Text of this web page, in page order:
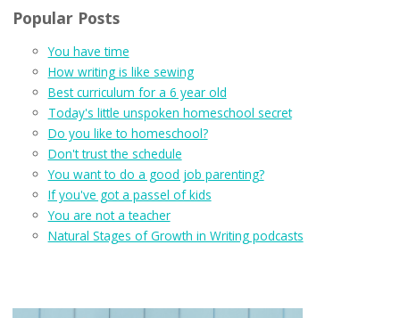
Popular Posts
You have time
How writing is like sewing
Best curriculum for a 6 year old
Today's little unspoken homeschool secret
Do you like to homeschool?
Don't trust the schedule
You want to do a good job parenting?
If you've got a passel of kids
You are not a teacher
Natural Stages of Growth in Writing podcasts